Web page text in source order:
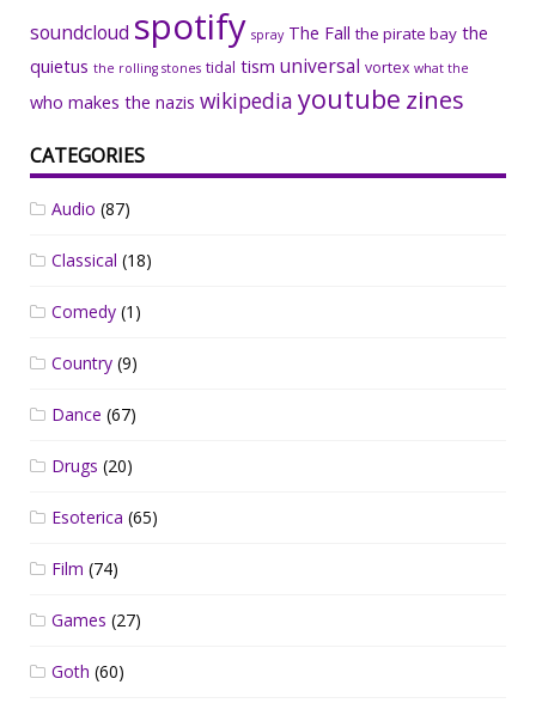
soundcloud spotify spray The Fall the pirate bay the
quietus the rolling stones tidal tism universal vortex what the
who makes the nazis wikipedia youtube zines
CATEGORIES
Audio (87)
Classical (18)
Comedy (1)
Country (9)
Dance (67)
Drugs (20)
Esoterica (65)
Film (74)
Games (27)
Goth (60)